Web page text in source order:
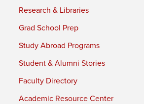
Research & Libraries
Grad School Prep
Study Abroad Programs
Student & Alumni Stories
Faculty Directory
Academic Resource Center